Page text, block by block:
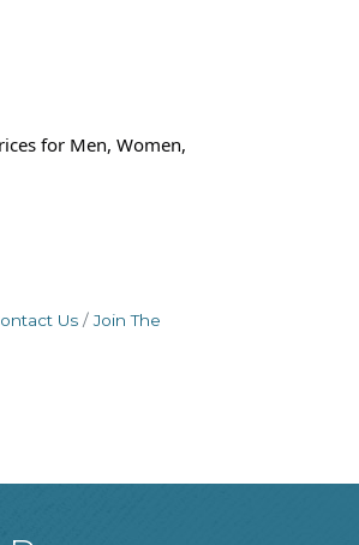
for Men, Women,
Us
Join The